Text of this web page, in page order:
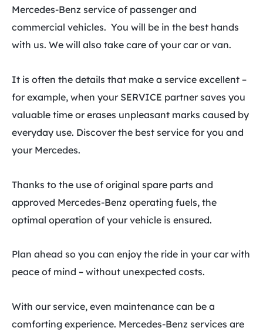
Mercedes-Benz service of passenger and
commercial vehicles. You will be in the best hands
with us. We will also take care of your car or van.
It is often the details that make a service excellent –
for example, when your SERVICE partner saves you
valuable time or erases unpleasant marks caused by
everyday use. Discover the best service for you and
your Mercedes.
Thanks to the use of original spare parts and
approved Mercedes-Benz operating fuels, the
optimal operation of your vehicle is ensured.
Plan ahead so you can enjoy the ride in your car with
peace of mind – without unexpected costs.
With our service, even maintenance can be a
comforting experience. Mercedes-Benz services are